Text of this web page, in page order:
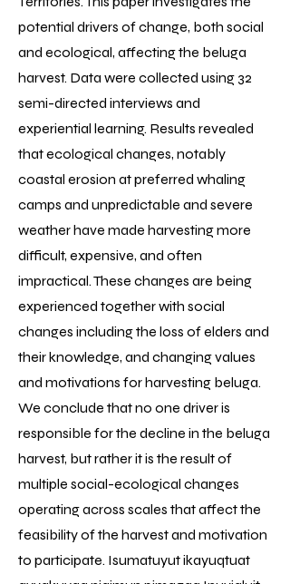
potential drivers of change, both social
and ecological, affecting the beluga
harvest. Data were collected using 32
semi-directed interviews and
experiential learning. Results revealed
that ecological changes, notably
coastal erosion at preferred whaling
camps and unpredictable and severe
weather have made harvesting more
difficult, expensive, and often
impractical. These changes are being
experienced together with social
changes including the loss of elders and
their knowledge, and changing values
and motivations for harvesting beluga.
We conclude that no one driver is
responsible for the decline in the beluga
harvest, but rather it is the result of
multiple social-ecological changes
operating across scales that affect the
feasibility of the harvest and motivation
to participate. Isumatuyut ikayuqtuat